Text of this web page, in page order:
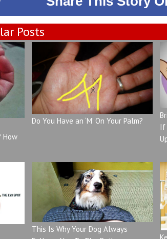
Posts
How
Do You Have an ‘M’ On Your Palm?
If
This Is Why Your Dog Always